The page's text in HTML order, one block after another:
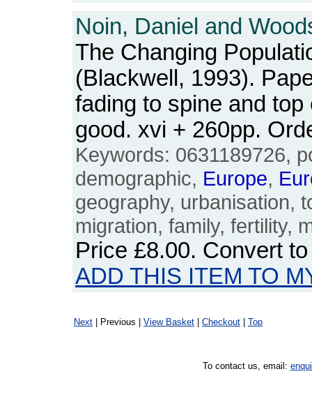
Noin, Daniel and
The Changing
(Blackwell, 1993).
fading to spine and
good. xvi + 260pp.
Keywords: 0631189726,
demographic, Europe,
geography, urbanisation,
migration, family, fertility,
Price £8.00. Convert
ADD THIS ITEM TO
Next | Previous | View Basket Checkout Top
To contact us, email: